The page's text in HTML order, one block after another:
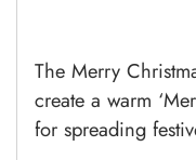
The Merry
create a warm
for spreading